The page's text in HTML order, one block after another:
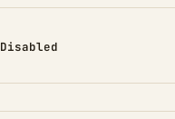
Disabled